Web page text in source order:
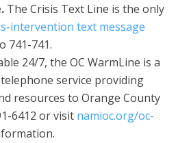
The Crisis Text Line is the only
intervention text message
741-741.
24/7, the OC WarmLine is a
service providing
resources to Orange County
6412 or visit namioc.org/oc-